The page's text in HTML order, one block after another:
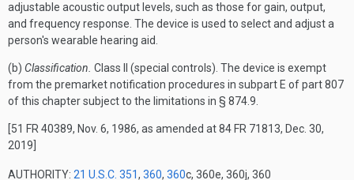
adjustable acoustic output levels, such as those for gain, output,
and frequency response. The device is used to select and adjust a
person's wearable hearing aid.
(b) Classification. Class II (special controls). The device is exempt
from the premarket notification procedures in subpart E of part 807
of this chapter subject to the limitations in § 874.9.
[51 FR 40389, Nov. 6, 1986, as amended at 84 FR 71813, Dec. 30,
2019]
AUTHORITY: 21 U.S.C. 351, 360, 360c, 360e, 360j, 360